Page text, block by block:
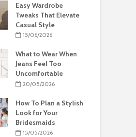
Easy Wardrobe
Tweaks That Elevate
Casual Style
15/06/2026
What to Wear When
Jeans Feel Too
Uncomfortable
20/05/2026
How To Plan a Stylish
Look for Your
Bridesmaids
15/05/2026